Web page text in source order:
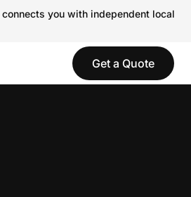
you with independent local
Get a Quote